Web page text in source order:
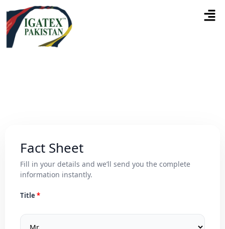
Fact Sheet
Fill in your details and we’ll send you the complete
information instantly.
Title